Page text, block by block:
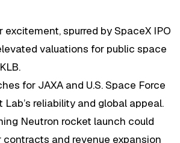
spurred by SpaceX IPO
valuations for public space
for JAXA and U.S. Space Force
Lab’s reliability and global appeal.
Neutron rocket launch could
and revenue expansion